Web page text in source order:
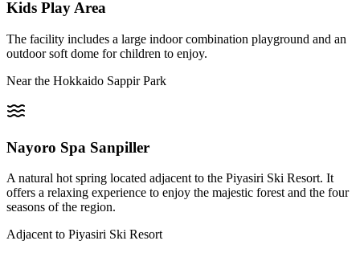
Kids Play Area
The facility includes a large indoor combination playground and an
outdoor soft dome for children to enjoy.
Near the Hokkaido Sappir Park
Nayoro Spa Sanpiller
A natural hot spring located adjacent to the Piyasiri Ski Resort. It
offers a relaxing experience to enjoy the majestic forest and the four
seasons of the region.
Adjacent to Piyasiri Ski Resort